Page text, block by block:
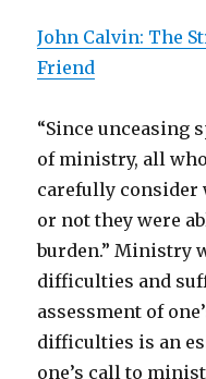
John Calvin: The
Friend
“Since unceasing
of ministry, all
carefully consider
or not they were
burden.” Ministry
difficulties and
assessment of
difficulties is an
one’s call to